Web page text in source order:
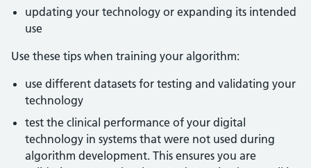
updating your technology or expanding its intended
use
Use these tips when training your algorithm:
use different datasets for testing and validating your
technology
test the clinical performance of your digital
technology in systems that were not used during
algorithm development. This ensures you are